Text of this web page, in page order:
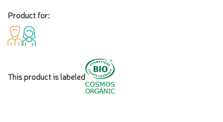
Product for:
This product is labeled